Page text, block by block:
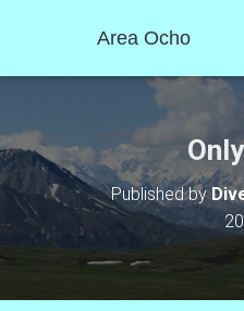
Area Ocho
Published by